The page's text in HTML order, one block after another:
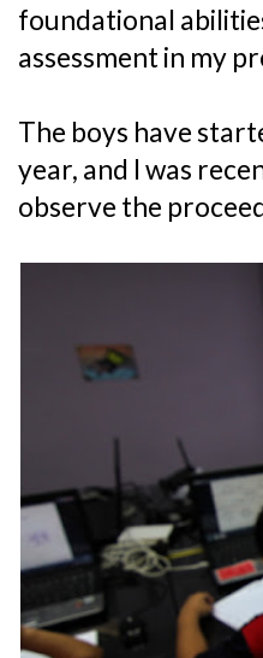
foundational
assessment in my
The boys have
year, and I was
observe the